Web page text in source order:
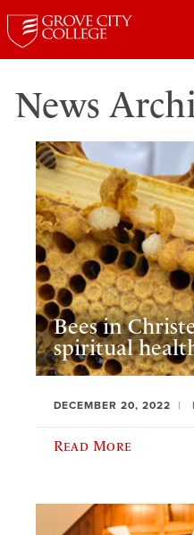
News
Bees in
spiritual
DECEMBER 20, 2022
Read More